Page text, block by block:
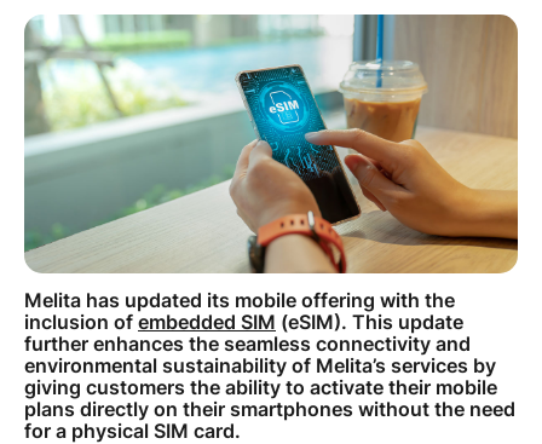
Help Topics
How to improve Wi-Fi
Mobile Settings
How to register to MyMelita
Need More Help?
Melita has updated its mobile offering with the
inclusion of embedded SIM (eSIM). This update
further enhances the seamless connectivity and
environmental sustainability of Melita’s services by
giving customers the ability to activate their mobile
plans directly on their smartphones without the need
for a physical SIM card.